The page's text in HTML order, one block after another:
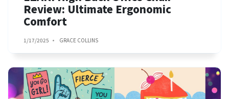
Review: Ultimate Ergonomic
Comfort
1/17/2025 GRACE COLLINS